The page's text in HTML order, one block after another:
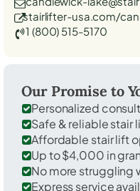
stairlifter-usa.com/
1 (800) 515-5170
Our Promise to
Personalized
Safe & reliable stair
Affordable stair lift
Up to $4,000 in
No more struggling
Express service